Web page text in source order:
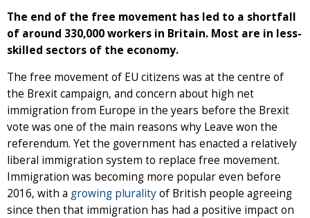
The end of the free movement has led to a shortfall
of around 330,000 workers in Britain. Most are in less-
skilled sectors of the economy.
The free movement of EU citizens was at the centre of
the Brexit campaign, and concern about high net
immigration from Europe in the years before the Brexit
vote was one of the main reasons why Leave won the
referendum. Yet the government has enacted a relatively
liberal immigration system to replace free movement.
Immigration was becoming more popular even before
2016, with a growing pluralityof British people agreeing
since then that immigration has had a positive impact on